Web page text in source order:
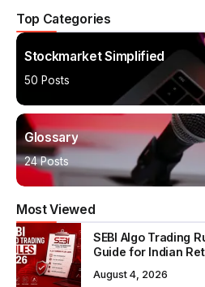
Top Categories
Stockmarket Simplified
50 Posts
Glossary
24 Posts
Most Viewed
SEBI Algo Trading
Guide for Indian
August 4, 2026